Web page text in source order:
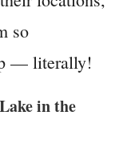
so
— literally!
in the